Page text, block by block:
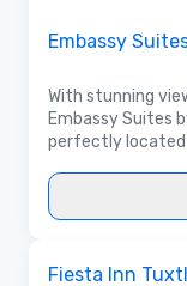
Embassy
With stunning
Embassy Suites
perfectly located
Fiesta Inn